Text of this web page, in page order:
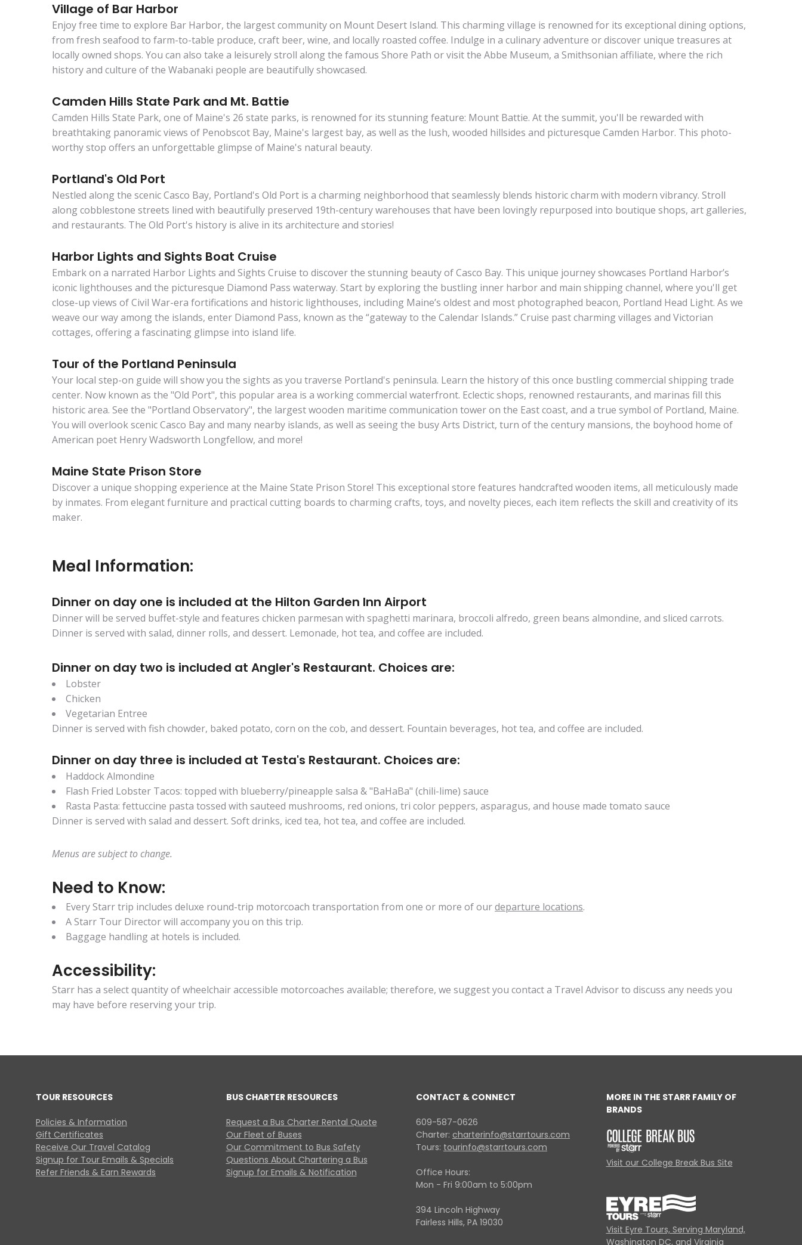
Village of Bar Harbor
Enjoy free time to explore Bar Harbor, the largest community on Mount Desert Island. This charming village is renowned for its exceptional dining options,
from fresh seafood to farm-to-table produce, craft beer, wine, and locally roasted coffee. Indulge in a culinary adventure or discover unique treasures at
locally owned shops. You can also take a leisurely stroll along the famous Shore Path or visit the Abbe Museum, a Smithsonian affiliate, where the rich
history and culture of the Wabanaki people are beautifully showcased.
Camden Hills State Park and Mt. Battie
Camden Hills State Park, one of Maine's 26 state parks, is renowned for its stunning feature: Mount Battie. At the summit, you'll be rewarded with
breathtaking panoramic views of Penobscot Bay, Maine's largest bay, as well as the lush, wooded hillsides and picturesque Camden Harbor. This photo-
worthy stop offers an unforgettable glimpse of Maine's natural beauty.
Portland's Old Port
Nestled along the scenic Casco Bay, Portland's Old Port is a charming neighborhood that seamlessly blends historic charm with modern vibrancy. Stroll
along cobblestone streets lined with beautifully preserved 19th-century warehouses that have been lovingly repurposed into boutique shops, art galleries,
and restaurants. The Old Port's history is alive in its architecture and stories!
Harbor Lights and Sights Boat Cruise
Embark on a narrated Harbor Lights and Sights Cruise to discover the stunning beauty of Casco Bay. This unique journey showcases Portland Harbor’s
iconic lighthouses and the picturesque Diamond Pass waterway. Start by exploring the bustling inner harbor and main shipping channel, where you'll get
close-up views of Civil War-era fortifications and historic lighthouses, including Maine’s oldest and most photographed beacon, Portland Head Light. As we
weave our way among the islands, enter Diamond Pass, known as the “gateway to the Calendar Islands.” Cruise past charming villages and Victorian
cottages, offering a fascinating glimpse into island life.
Tour of the Portland Peninsula
Your local step-on guide will show you the sights as you traverse Portland's peninsula. Learn the history of this once bustling commercial shipping trade
center. Now known as the "Old Port", this popular area is a working commercial waterfront. Eclectic shops, renowned restaurants, and marinas fill this
historic area. See the "Portland Observatory", the largest wooden maritime communication tower on the East coast, and a true symbol of Portland, Maine.
You will overlook scenic Casco Bay and many nearby islands, as well as seeing the busy Arts District, turn of the century mansions, the boyhood home of
American poet Henry Wadsworth Longfellow, and more!
Maine State Prison Store
Discover a unique shopping experience at the Maine State Prison Store! This exceptional store features handcrafted wooden items, all meticulously made
by inmates. From elegant furniture and practical cutting boards to charming crafts, toys, and novelty pieces, each item reflects the skill and creativity of its
maker.
Meal Information:
Dinner on day one is included at the Hilton Garden Inn Airport
Dinner will be served buffet-style and features chicken parmesan with spaghetti marinara, broccoli alfredo, green beans almondine, and sliced carrots.
Dinner is served with salad, dinner rolls, and dessert. Lemonade, hot tea, and coffee are included.
Dinner on day two is included at Angler's Restaurant. Choices are:
Lobster
Chicken
Vegetarian Entree
Dinner is served with fish chowder, baked potato, corn on the cob, and dessert. Fountain beverages, hot tea, and coffee are included.
Dinner on day three is included at Testa's Restaurant. Choices are:
Haddock Almondine
Flash Fried Lobster Tacos: topped with blueberry/pineapple salsa & "BaHaBa" (chili-lime) sauce
Rasta Pasta: fettuccine pasta tossed with sauteed mushrooms, red onions, tri color peppers, asparagus, and house made tomato sauce
Dinner is served with salad and dessert. Soft drinks, iced tea, hot tea, and coffee are included.
Menus are subject to change.
Need to Know:
Every Starr trip includes deluxe round-trip motorcoach transportation from one or more of ourdeparture locations.
A Starr Tour Director will accompany you on this trip.
Baggage handling at hotels is included.
Accessibility:
Starr has a select quantity of wheelchair accessible motorcoaches available; therefore, we suggest you contact a Travel Advisor to discuss any needs you
may have before reserving your trip.
TOUR RESOURCES
Policies & Information
Gift Certificates
Receive Our Travel Catalog
Signup for Tour Emails & Specials
Refer Friends & Earn Rewards
BUS CHARTER RESOURCES
Request a Bus Charter Rental Quote
Our Fleet of Buses
Our Commitment to Bus Safety
Questions About Chartering a Bus
Signup for Emails & Notification
CONTACT & CONNECT
609-587-0626
Charter: charterinfo@starrtours.com
Tours: tourinfo@starrtours.com
Office Hours:
Mon - Fri 9:00am to 5:00pm
394 Lincoln Highway
Fairless Hills, PA 19030
MORE IN THE STARR FAMILY OF
BRANDS
Visit our College Break Bus Site
Visit Eyre Tours, Serving Maryland,
Washington DC, and Virginia